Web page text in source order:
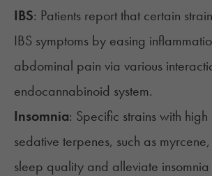
IBS: Patients report that certain
IBS symptoms by easing
abdominal pain via various
endocannabinoid system.
Insomnia: Specific strains with high
sedative terpenes, such as
sleep quality and alleviate insomnia